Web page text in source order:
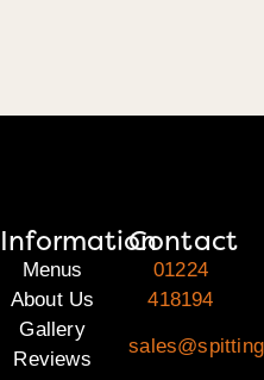
Information
Menus
About Us
Gallery
Reviews
Contact
01224
418194